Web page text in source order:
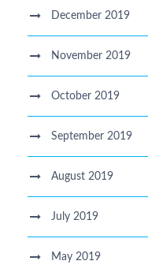
December 2019
November 2019
October 2019
September 2019
August 2019
July 2019
May 2019